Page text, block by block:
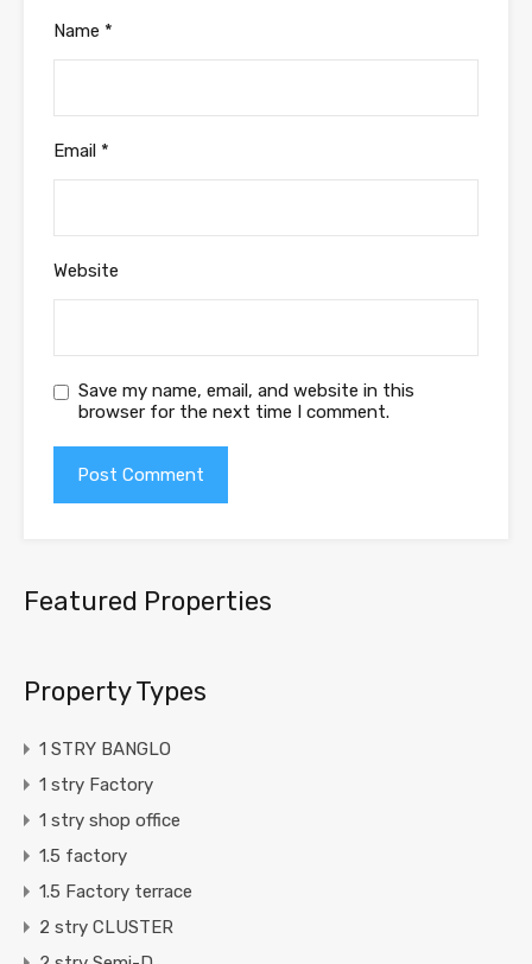
Name *
Email *
Website
Save my name, email, and website in this
browser for the next time I comment.
Featured Properties
Property Types
1 STRY BANGLO
1 stry Factory
1 stry shop office
1.5 factory
1.5 Factory terrace
2 stry CLUSTER